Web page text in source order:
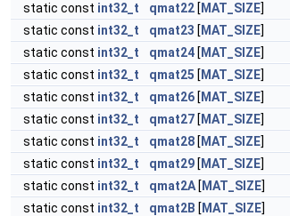
static const int32_t qmat22 [ MAT_SIZE]
static const int32_t qmat23 [ MAT_SIZE]
static const int32_t qmat24 [ MAT_SIZE]
static const int32_t qmat25 [ MAT_SIZE]
static const int32_t qmat26 [ MAT_SIZE]
static const int32_t qmat27 [ MAT_SIZE]
static const int32_t qmat28 [ MAT_SIZE]
static const int32_t qmat29 [ MAT_SIZE]
static const int32_t qmat2A [ MAT_SIZE]
static const int32_t qmat2B [ MAT_SIZE]